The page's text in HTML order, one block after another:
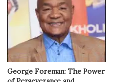
George Foreman: The Power